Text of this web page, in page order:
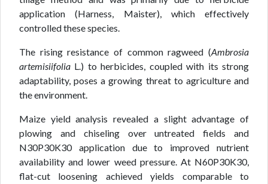
application (Harness, Maister), which effectively
controlled these species.
The rising resistance of common ragweed (Ambrosia
artemisiifolia L.) to herbicides, coupled with its strong
adaptability, poses a growing threat to agriculture and
the environment.
Maize yield analysis revealed a slight advantage of
plowing and chiseling over untreated fields and
N30P30K30 application due to improved nutrient
availability and lower weed pressure. At N60P30K30,
flat-cut loosening achieved yields comparable to